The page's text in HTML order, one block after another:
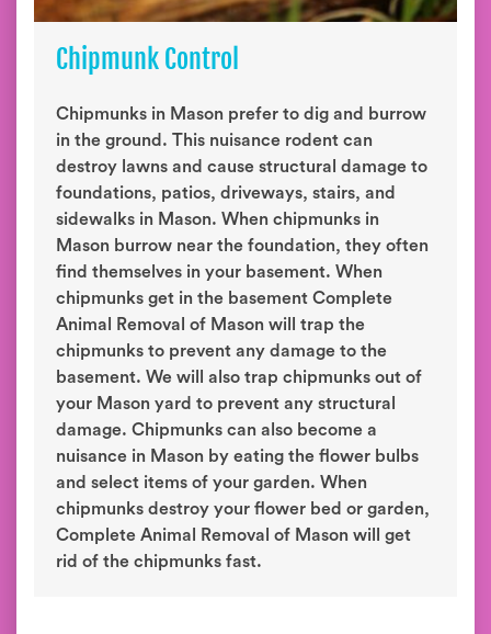
Chipmunk Control
Chipmunks in Mason prefer to dig and burrow
in the ground. This nuisance rodent can
destroy lawns and cause structural damage to
foundations, patios, driveways, stairs, and
sidewalks in Mason. When chipmunks in
Mason burrow near the foundation, they often
find themselves in your basement. When
chipmunks get in the basement Complete
Animal Removal of Mason will trap the
chipmunks to prevent any damage to the
basement. We will also trap chipmunks out of
your Mason yard to prevent any structural
damage. Chipmunks can also become a
nuisance in Mason by eating the flower bulbs
and select items of your garden. When
chipmunks destroy your flower bed or garden,
Complete Animal Removal of Mason will get
rid of the chipmunks fast.